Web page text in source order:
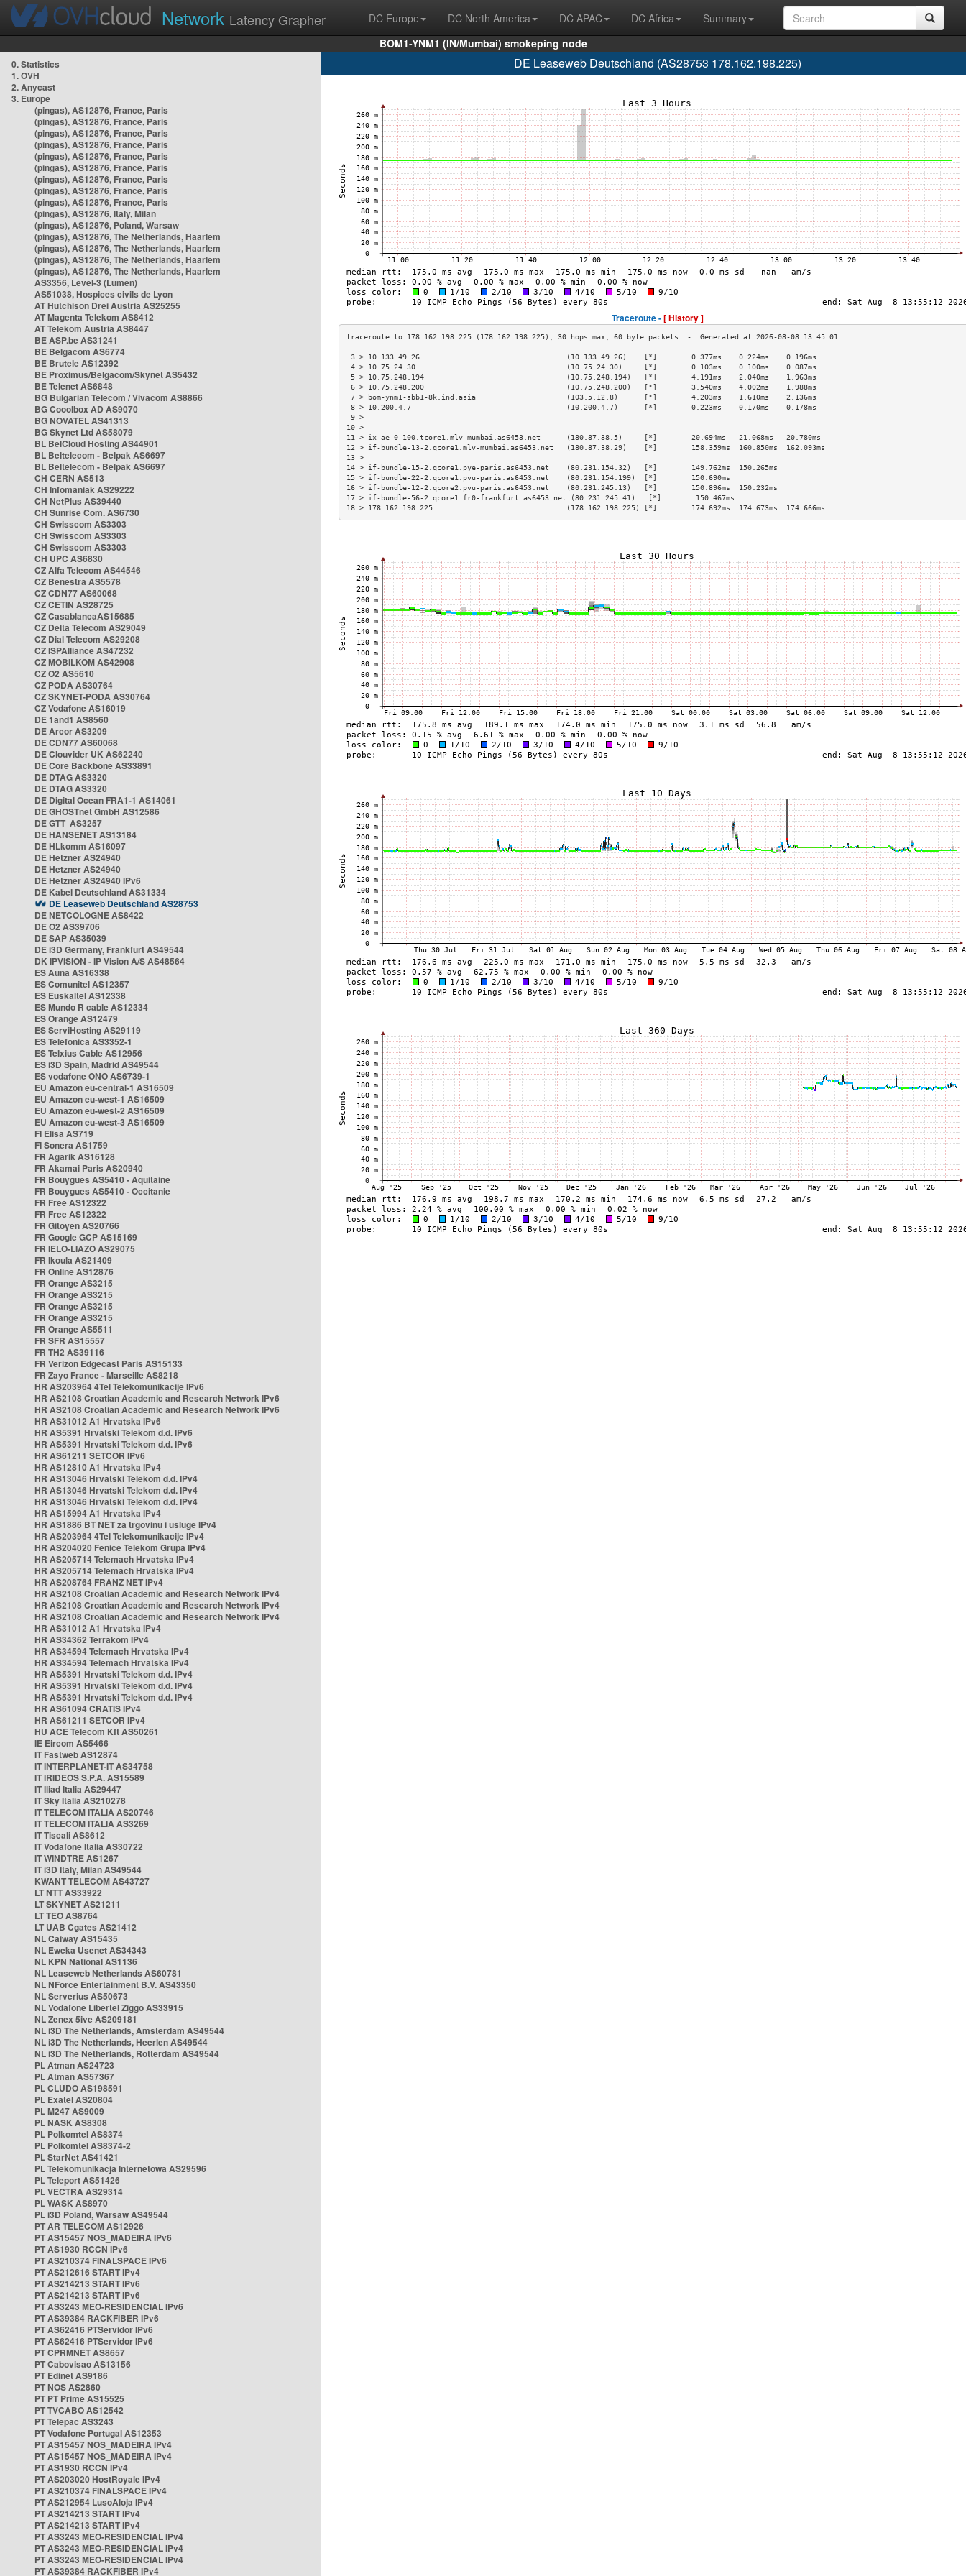
Network Latency Grapher DC Europe DC North America DC APAC DC Africa
Summary
BOM1-YNM1 (IN/Mumbai) smokeping node
0. Statistics
1. OVH
2. Anycast
3. Europe
(pingas), AS12876, France, Paris
(pingas), AS12876, France, Paris
(pingas), AS12876, France, Paris
(pingas), AS12876, France, Paris
(pingas), AS12876, France, Paris
(pingas), AS12876, France, Paris
(pingas), AS12876, France, Paris
(pingas), AS12876, France, Paris
(pingas), AS12876, France, Paris
(pingas), AS12876, Italy, Milan
(pingas), AS12876, Poland, Warsaw
(pingas), AS12876, The Netherlands, Haarlem
(pingas), AS12876, The Netherlands, Haarlem
(pingas), AS12876, The Netherlands, Haarlem
(pingas), AS12876, The Netherlands, Haarlem
AS3356, Level-3 (Lumen)
AS51038, Hospices civils de Lyon
AT Hutchison Drei Austria AS25255
AT Magenta Telekom AS8412
AT Telekom Austria AS8447
BE ASP.be AS31241
BE Belgacom AS6774
BE Brutele AS12392
BE Proximus/Belgacom/Skynet AS5432
BE Telenet AS6848
BG Bulgarian Telecom / Vivacom AS8866
BG Cooolbox AD AS9070
BG NOVATEL AS41313
BG Skynet Ltd AS58079
BL BelCloud Hosting AS44901
BL Beltelecom - Belpak AS6697
BL Beltelecom - Belpak AS6697
CH CERN AS513
CH Infomaniak AS29222
CH NetPlus AS39440
CH Sunrise Com. AS6730
CH Swisscom AS3303
CH Swisscom AS3303
CH Swisscom AS3303
CH UPC AS6830
CZ Alfa Telecom AS44546
CZ Benestra AS5578
CZ CDN77 AS60068
CZ CETIN AS28725
CZ CasablancaAS15685
CZ Delta Telecom AS29049
CZ Dial Telecom AS29208
CZ ISPAlliance AS47232
CZ MOBILKOM AS42908
CZ O2 AS5610
CZ PODA AS30764
CZ SKYNET-PODA AS30764
CZ Vodafone AS16019
DE 1and1 AS8560
DE Arcor AS3209
DE CDN77 AS60068
DE Clouvider UK AS62240
DE Core Backbone AS33891
DE DTAG AS3320
DE DTAG AS3320
DE Digital Ocean FRA1-1 AS14061
DE GHOSTnet GmbH AS12586
DE GTT AS3257
DE HANSENET AS13184
DE HLkomm AS16097
DE Hetzner AS24940
DE Hetzner AS24940
DE Hetzner AS24940 IPv6
DE Kabel Deutschland AS31334
DE Leaseweb Deutschland AS28753
DE NETCOLOGNE AS8422
DE O2 AS39706
DE SAP AS35039
DE i3D Germany, Frankfurt AS49544
DK IPVISION - IP Vision A/S AS48564
ES Auna AS16338
ES Comunitel AS12357
ES Euskaltel AS12338
ES Mundo R cable AS12334
ES Orange AS12479
ES ServiHosting AS29119
ES Telefonica AS3352-1
ES Telxius Cable AS12956
ES i3D Spain, Madrid AS49544
ES vodafone ONO AS6739-1
EU Amazon eu-central-1 AS16509
EU Amazon eu-west-1 AS16509
EU Amazon eu-west-2 AS16509
EU Amazon eu-west-3 AS16509
FI Elisa AS719
FI Sonera AS1759
FR Agarik AS16128
FR Akamai Paris AS20940
FR Bouygues AS5410 - Aquitaine
FR Bouygues AS5410 - Occitanie
FR Free AS12322
FR Free AS12322
FR Gitoyen AS20766
FR Google GCP AS15169
FR IELO-LIAZO AS29075
FR Ikoula AS21409
FR Online AS12876
FR Orange AS3215
FR Orange AS3215
FR Orange AS3215
FR Orange AS3215
FR Orange AS5511
FR SFR AS15557
FR TH2 AS39116
FR Verizon Edgecast Paris AS15133
FR Zayo France - Marseille AS8218
HR AS203964 4Tel Telekomunikacije IPv6
HR AS2108 Croatian Academic and Research Network IPv6
HR AS2108 Croatian Academic and Research Network IPv6
HR AS31012 A1 Hrvatska IPv6
HR AS5391 Hrvatski Telekom d.d. IPv6
HR AS5391 Hrvatski Telekom d.d. IPv6
HR AS61211 SETCOR IPv6
HR AS12810 A1 Hrvatska IPv4
HR AS13046 Hrvatski Telekom d.d. IPv4
HR AS13046 Hrvatski Telekom d.d. IPv4
HR AS13046 Hrvatski Telekom d.d. IPv4
HR AS15994 A1 Hrvatska IPv4
HR AS1886 BT NET za trgovinu i usluge IPv4
HR AS203964 4Tel Telekomunikacije IPv4
HR AS204020 Fenice Telekom Grupa IPv4
HR AS205714 Telemach Hrvatska IPv4
HR AS205714 Telemach Hrvatska IPv4
HR AS208764 FRANZ NET IPv4
HR AS2108 Croatian Academic and Research Network IPv4
HR AS2108 Croatian Academic and Research Network IPv4
HR AS2108 Croatian Academic and Research Network IPv4
HR AS31012 A1 Hrvatska IPv4
HR AS34362 Terrakom IPv4
HR AS34594 Telemach Hrvatska IPv4
HR AS34594 Telemach Hrvatska IPv4
HR AS5391 Hrvatski Telekom d.d. IPv4
HR AS5391 Hrvatski Telekom d.d. IPv4
HR AS5391 Hrvatski Telekom d.d. IPv4
HR AS61094 CRATIS IPv4
HR AS61211 SETCOR IPv4
HU ACE Telecom Kft AS50261
IE Eircom AS5466
IT Fastweb AS12874
IT INTERPLANET-IT AS34758
IT IRIDEOS S.P.A. AS15589
IT Iliad Italia AS29447
IT Sky Italia AS210278
IT TELECOM ITALIA AS20746
IT TELECOM ITALIA AS3269
IT Tiscali AS8612
IT Vodafone Italia AS30722
IT WINDTRE AS1267
IT i3D Italy, Milan AS49544
KWANT TELECOM AS43727
LT NTT AS33922
LT SKYNET AS21211
LT TEO AS8764
LT UAB Cgates AS21412
NL Caiway AS15435
NL Eweka Usenet AS34343
NL KPN National AS1136
NL Leaseweb Netherlands AS60781
NL NForce Entertainment B.V. AS43350
NL Serverius AS50673
NL Vodafone Libertel Ziggo AS33915
NL Zenex 5ive AS209181
NL i3D The Netherlands, Amsterdam AS49544
NL i3D The Netherlands, Heerlen AS49544
NL i3D The Netherlands, Rotterdam AS49544
PL Atman AS24723
PL Atman AS57367
PL CLUDO AS198591
PL Exatel AS20804
PL M247 AS9009
PL NASK AS8308
PL Polkomtel AS8374
PL Polkomtel AS8374-2
PL StarNet AS41421
PL Telekomunikacja Internetowa AS29596
PL Teleport AS51426
PL VECTRA AS29314
PL WASK AS8970
PL i3D Poland, Warsaw AS49544
PT AR TELECOM AS12926
PT AS15457 NOS_MADEIRA IPv6
PT AS1930 RCCN IPv6
PT AS210374 FINALSPACE IPv6
PT AS212616 START IPv4
PT AS214213 START IPv6
PT AS214213 START IPv6
PT AS3243 MEO-RESIDENCIAL IPv6
PT AS39384 RACKFIBER IPv6
PT AS62416 PTServidor IPv6
PT AS62416 PTServidor IPv6
PT CPRMNET AS8657
PT Cabovisao AS13156
PT Edinet AS9186
PT NOS AS2860
PT PT Prime AS15525
PT TVCABO AS12542
PT Telepac AS3243
PT Vodafone Portugal AS12353
PT AS15457 NOS_MADEIRA IPv4
PT AS15457 NOS_MADEIRA IPv4
PT AS1930 RCCN IPv4
PT AS203020 HostRoyale IPv4
PT AS210374 FINALSPACE IPv4
PT AS212954 LusoAloja IPv4
PT AS214213 START IPv4
PT AS214213 START IPv4
PT AS3243 MEO-RESIDENCIAL IPv4
PT AS3243 MEO-RESIDENCIAL IPv4
PT AS3243 MEO-RESIDENCIAL IPv4
PT AS39384 RACKFIBER IPv4
DE Leaseweb Deutschland (AS28753 178.162.198.225)
Traceroute -[ History ]
3 > 10.133.49.26                                  (10.133.49.26)    [*]        0.377ms    0.224ms    0.196ms
4 > 10.75.24.30                                   (10.75.24.30)     [*]        0.103ms    0.100ms    0.087ms
5 > 10.75.248.194                                 (10.75.248.194)   [*]        4.191ms    2.040ms    1.963ms
6 > 10.75.248.200                                 (10.75.248.200)   [*]        3.540ms    4.002ms    1.988ms
7 > bom-ynm1-sbb1-8k.ind.asia                     (103.5.12.8)      [*]        4.203ms    1.610ms    2.136ms
8 > 10.200.4.7                                    (10.200.4.7)      [*]        0.223ms    0.170ms    0.178ms
9 >
10 >
11 > ix-ae-0-100.tcore1.mlv-mumbai.as6453.net      (180.87.38.5)     [*]        20.694ms   21.068ms   20.780ms
12 > if-bundle-13-2.qcore1.mlv-mumbai.as6453.net   (180.87.38.29)    [*]        158.359ms  160.850ms  162.093ms
13 >
14 > if-bundle-15-2.qcore1.pye-paris.as6453.net    (80.231.154.32)   [*]        149.762ms  150.265ms
15 > if-bundle-22-2.qcore1.pvu-paris.as6453.net    (80.231.154.199)  [*]        150.690ms
16 > if-bundle-12-2.qcore2.pvu-paris.as6453.net    (80.231.245.13)   [*]        150.896ms  150.232ms
17 > if-bundle-56-2.qcore1.fr0-frankfurt.as6453.net (80.231.245.41)   [*]        150.467ms
18 > 178.162.198.225                               (178.162.198.225) [*]        174.692ms  174.673ms  174.666ms